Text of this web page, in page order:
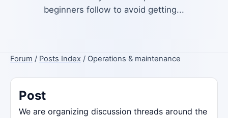
beginners follow to avoid getting...
Forum / Posts Index / Operations & maintenance
Post
We are organizing discussion threads around the